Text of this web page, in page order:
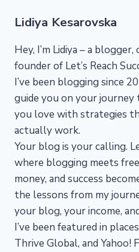
Lidiya Kesarovska
Hey, I’m Lidiya – a
founder of Let’s Reach
I’ve been blogging since
guide you on your journey
you love with strategies
actually work.
Your blog is your calling.
where blogging meets
money, and success
the lessons from my
your blog, your income,
I’ve been featured in
Thrive Global, and Yahoo!